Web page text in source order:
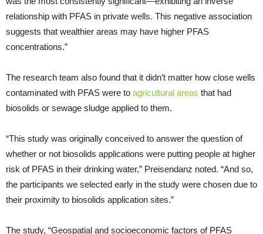
relationship with PFAS in private wells. This negative association
suggests that wealthier areas may have higher PFAS
concentrations.”
The research team also found that it didn’t matter how close wells
contaminated with PFAS were to agricultural areas that had
biosolids or sewage sludge applied to them.
“This study was originally conceived to answer the question of
whether or not biosolids applications were putting people at higher
risk of PFAS in their drinking water,” Preisendanz noted. “And so,
the participants we selected early in the study were chosen due to
their proximity to biosolids application sites.”
The study, “Geospatial and socioeconomic factors of PFAS